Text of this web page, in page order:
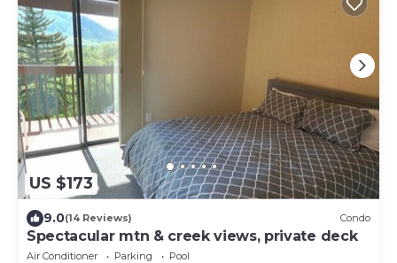
US $173
9.0(14 Reviews) Condo
Spectacular mtn & creek views, private deck
Air Conditioner Parking
Pool